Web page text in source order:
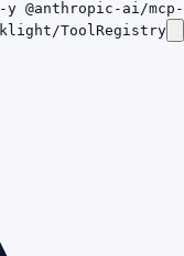
@anthropic-ai/mcp-
ToolRegistry